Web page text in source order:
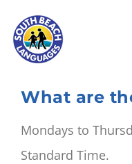
content
What are
Mondays to
Standard Time.